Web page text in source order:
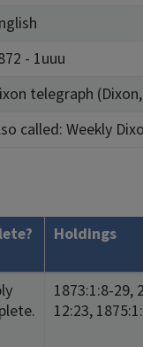
- 1uuu
telegraph
called: Weekly
Holdings
1873:1:8-29,
12:23,